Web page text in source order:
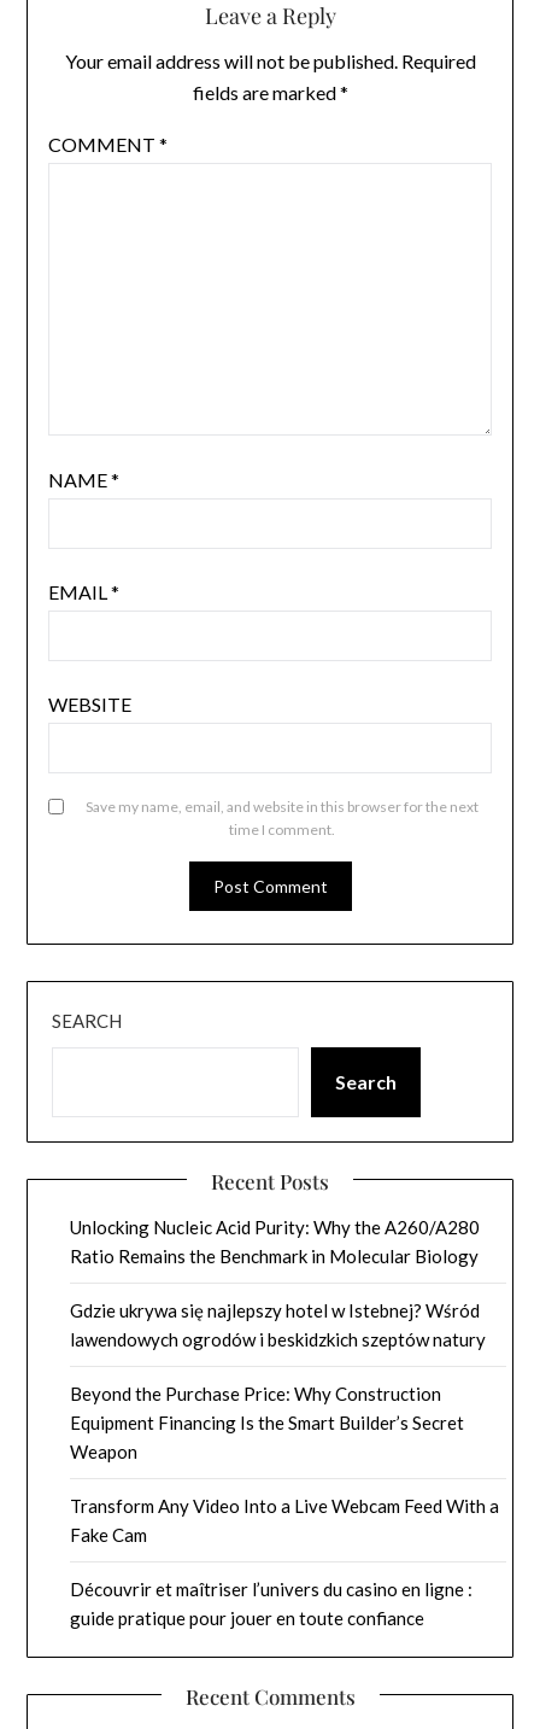
Leave a Reply
Your email address will not be published. Required
fields are marked*
COMMENT *
NAME*
EMAIL*
WEBSITE
Save my name, email, and website in this browser for the next
time I comment.
SEARCH
Search
Recent Posts
Unlocking Nucleic Acid Purity: Why the A260/A280
Ratio Remains the Benchmark in Molecular Biology
Gdzie ukrywa się najlepszy hotel w Istebnej? Wśród
lawendowych ogrodów i beskidzkich szeptów natury
Beyond the Purchase Price: Why Construction
Equipment Financing Is the Smart Builder’s Secret
Weapon
Transform Any Video Into a Live Webcam Feed With a
Fake Cam
Découvrir et maîtriser l’univers du casino en ligne :
guide pratique pour jouer en toute confiance
Recent Comments